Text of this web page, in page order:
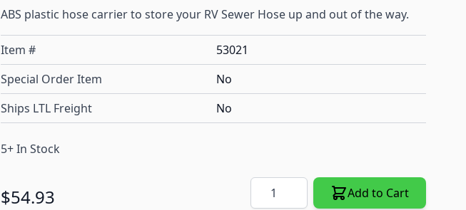
ABS plastic hose carrier to store your RV Sewer Hose up and out of the way.
Item #
53021
Special Order Item
No
Ships LTL Freight
No
5+ In Stock
$54.93 Quantity Add to Cart